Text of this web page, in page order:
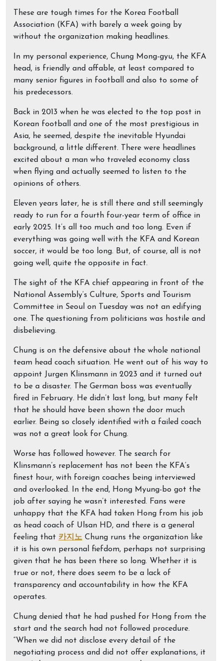
These are tough times for the Korea Football
Association (KFA) with barely a week going by
without the organization making headlines.
In my personal experience, Chung Mong-gyu, the KFA
head, is friendly and affable, at least compared to
many senior figures in football and also to some of
his predecessors.
Back in 2013 when he was elected to the top post in
Korean football and one of the most prestigious in
Asia, he seemed, despite the inevitable Hyundai
background, a little different. There were headlines
excited about a man who traveled economy class
when flying and actually seemed to listen to the
opinions of others.
Eleven years later, he is still there and still seemingly
ready to run for a fourth four-year term of office in
early 2025. It’s all too much and too long. Even if
everything was going well with the KFA and Korean
soccer, it would be too long. But, of course, all is not
going well, quite the opposite in fact.
The sight of the KFA chief appearing in front of the
National Assembly’s Culture, Sports and Tourism
Committee in Seoul on Tuesday was not an edifying
one. The questioning from politicians was hostile and
disbelieving.
Chung is on the defensive about the whole national
team head coach situation. He went out of his way to
appoint Jurgen Klinsmann in 2023 and it turned out
to be a disaster. The German boss was eventually
fired in February. He didn’t last long, but many felt
that he should have been shown the door much
earlier. Being so closely identified with a failed coach
was not a great look for Chung.
Worse has followed however. The search for
Klinsmann’s replacement has not been the KFA’s
finest hour, with foreign coaches being interviewed
and overlooked. In the end, Hong Myung-bo got the
job after saying he wasn’t interested. Fans were
unhappy that the KFA had taken Hong from his job
as head coach of Ulsan HD, and there is a general
feeling that 카지노 Chung runs the organization like
it is his own personal fiefdom, perhaps not surprising
given that he has been there so long. Whether it is
true or not, there does seem to be a lack of
transparency and accountability in how the KFA
operates.
Chung denied that he had pushed for Hong from the
start and the search had not followed procedure.
“When we did not disclose every detail of the
negotiating process and did not offer explanations, it